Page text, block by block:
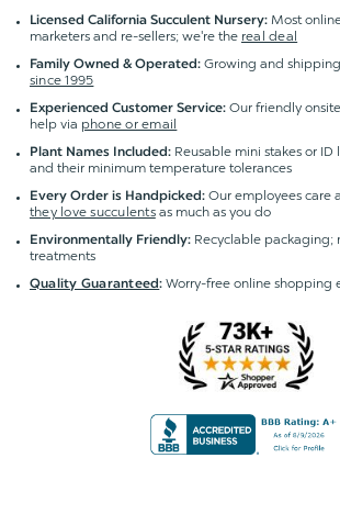
Licensed California Succulent Nursery: Most
marketers and re-sellers; we're the real deal
Family Owned & Operated: Growing and
since 1995
Experienced Customer Service: Our friendly
help via phone or email
Plant Names Included: Reusable mini stakes or
and their minimum temperature tolerances
Every Order is Handpicked: Our employees care
they love succulentsas much as you do
Environmentally Friendly: Recyclable packaging;
treatments
Quality Guaranteed:Worry-free online shopping